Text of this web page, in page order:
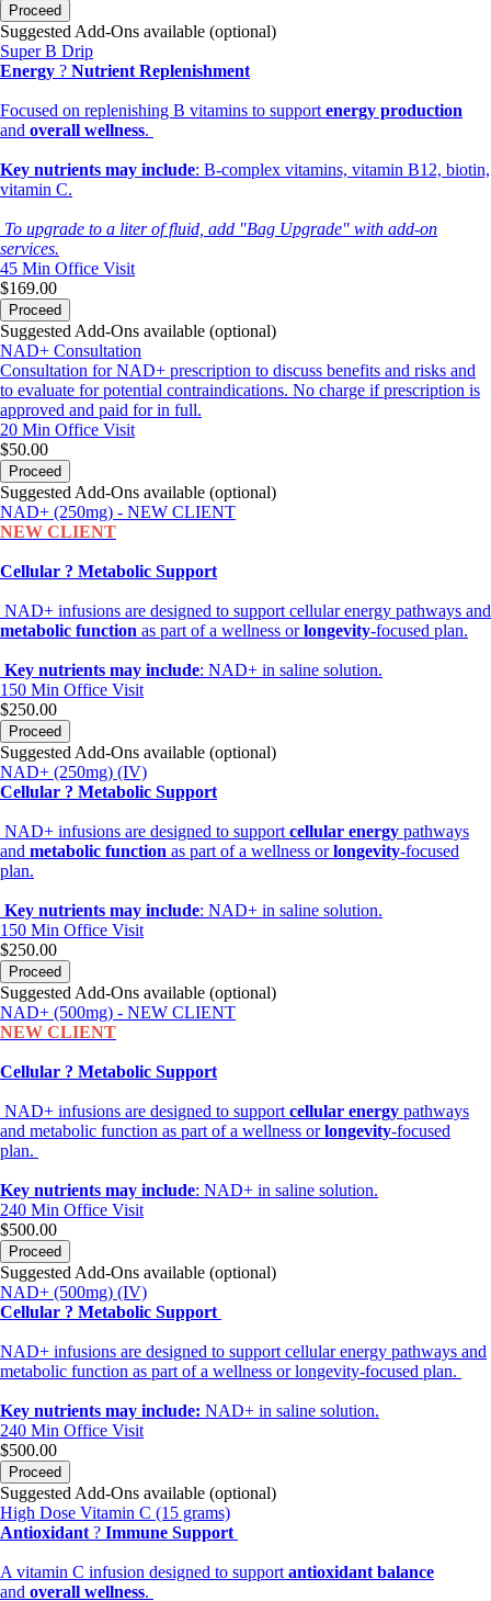
Proceed
Suggested Add-Ons available (optional)
Super B Drip
Energy ? Nutrient Replenishment
Focused on replenishing B vitamins to supportenergy production
and overall wellness.
Key nutrients may include: B-complex vitamins, vitamin B12, biotin,
vitamin C.
To upgrade to a liter of fluid, add "Bag Upgrade" with add-on
services.
45 Min Office Visit
$169.00
Proceed
Suggested Add-Ons available (optional)
NAD+ Consultation
Consultation for NAD+ prescription to discuss benefits and risks and
to evaluate for potential contraindications. No charge if prescription is
approved and paid for in full.
20 Min Office Visit
$50.00
Proceed
Suggested Add-Ons available (optional)
NAD+ (250mg) - NEW CLIENT
NEW CLIENT
Cellular ? Metabolic Support
NAD+ infusions are designed to support cellular energy pathways and
metabolic function as part of a wellness orlongevity-focused plan.
Key nutrients may include: NAD+ in saline solution.
150 Min Office Visit
$250.00
Proceed
Suggested Add-Ons available (optional)
NAD+ (250mg) (IV)
Cellular ? Metabolic Support
NAD+ infusions are designed to supportcellular energy pathways
and metabolic function as part of a wellness orlongevity-focused
plan.
Key nutrients may include: NAD+ in saline solution.
150 Min Office Visit
$250.00
Proceed
Suggested Add-Ons available (optional)
NAD+ (500mg) - NEW CLIENT
NEW CLIENT
Cellular ? Metabolic Support
NAD+ infusions are designed to supportcellular energy pathways
and metabolic function as part of a wellness orlongevity-focused
plan.
Key nutrients may include: NAD+ in saline solution.
240 Min Office Visit
$500.00
Proceed
Suggested Add-Ons available (optional)
NAD+ (500mg) (IV)
Cellular ? Metabolic Support
NAD+ infusions are designed to support cellular energy pathways and
metabolic function as part of a wellness or longevity-focused plan.
Key nutrients may include: NAD+ in saline solution.
240 Min Office Visit
$500.00
Proceed
Suggested Add-Ons available (optional)
High Dose Vitamin C (15 grams)
Antioxidant? Immune Support
A vitamin C infusion designed to supportantioxidant balance
and overall wellness.